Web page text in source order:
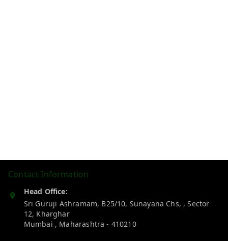
Contact Information
Head Office:
Sri Guruji Ashramam, B25/10, Sunayana Chs, , Sector
12, Kharghar
Mumbai , Maharashtra - 410210